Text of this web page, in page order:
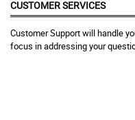
CUSTOMER SERVICES
Customer Support will handle
focus in addressing your